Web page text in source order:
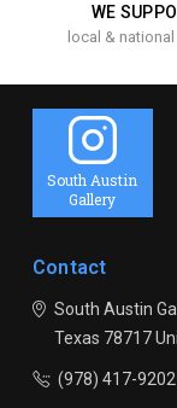
WE
local &
South Austin
Gallery
Contact
South Austin
Texas 78717
(978) 417-9202